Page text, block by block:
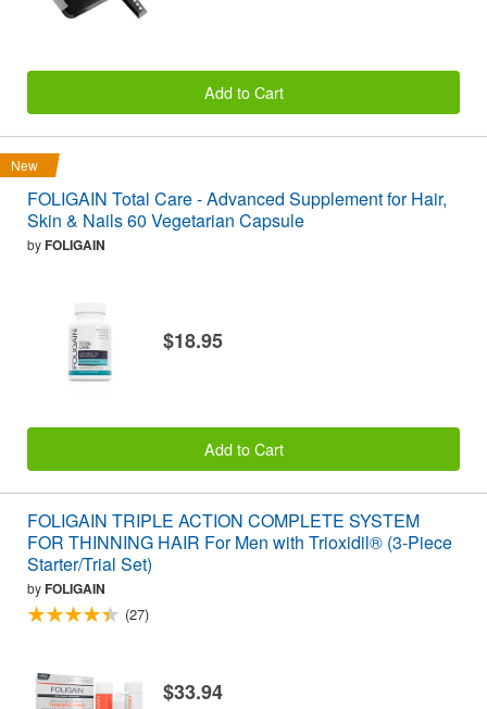
Add to Cart
New
FOLIGAIN Total Care - Advanced Supplement for Hair,
Skin & Nails 60 Vegetarian Capsule
byFOLIGAIN
$18.95
Add to Cart
FOLIGAIN TRIPLE ACTION COMPLETE SYSTEM
FOR THINNING HAIR For Men with Trioxidil® (3-Piece
Starter/Trial Set)
byFOLIGAIN
(27)
$33.94